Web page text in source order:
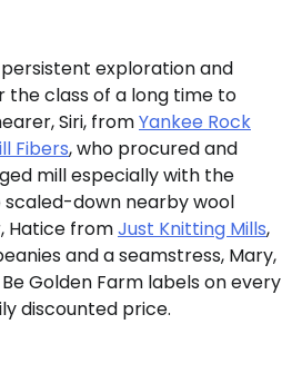
exploration and
the class of a long time to
Siri, fromYankee Rock
Fibers, who procured and
mill especially with the
down nearby wool
Hatice fromJust Knitting Mills,
and a seamstress, Mary,
Golden Farm labels on every
discounted price.